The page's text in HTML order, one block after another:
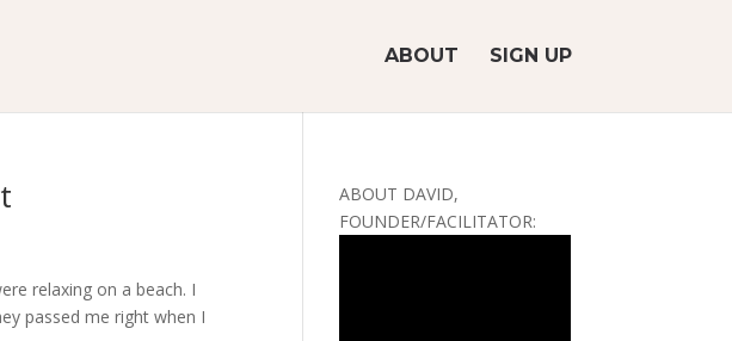
ABOUT SIGN UP
relaxing on a beach. I
passed me right when I
ABOUT DAVID,
FOUNDER/FACILITATOR: